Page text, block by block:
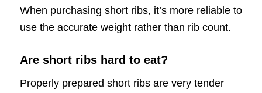
When purchasing short ribs, it’s more reliable to
use the accurate weight rather than rib count.
Are short ribs hard to eat?
Properly prepared short ribs are very tender